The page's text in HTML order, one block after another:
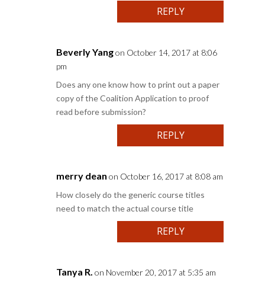
REPLY
Beverly Yangon October 14, 2017 at 8:06
pm
Does any one know how to print out a paper
copy of the Coalition Application to proof
read before submission?
REPLY
merry dean on October 16, 2017 at 8:08 am
How closely do the generic course titles
need to match the actual course title
REPLY
Tanya R. on November 20, 2017 at 5:35 am